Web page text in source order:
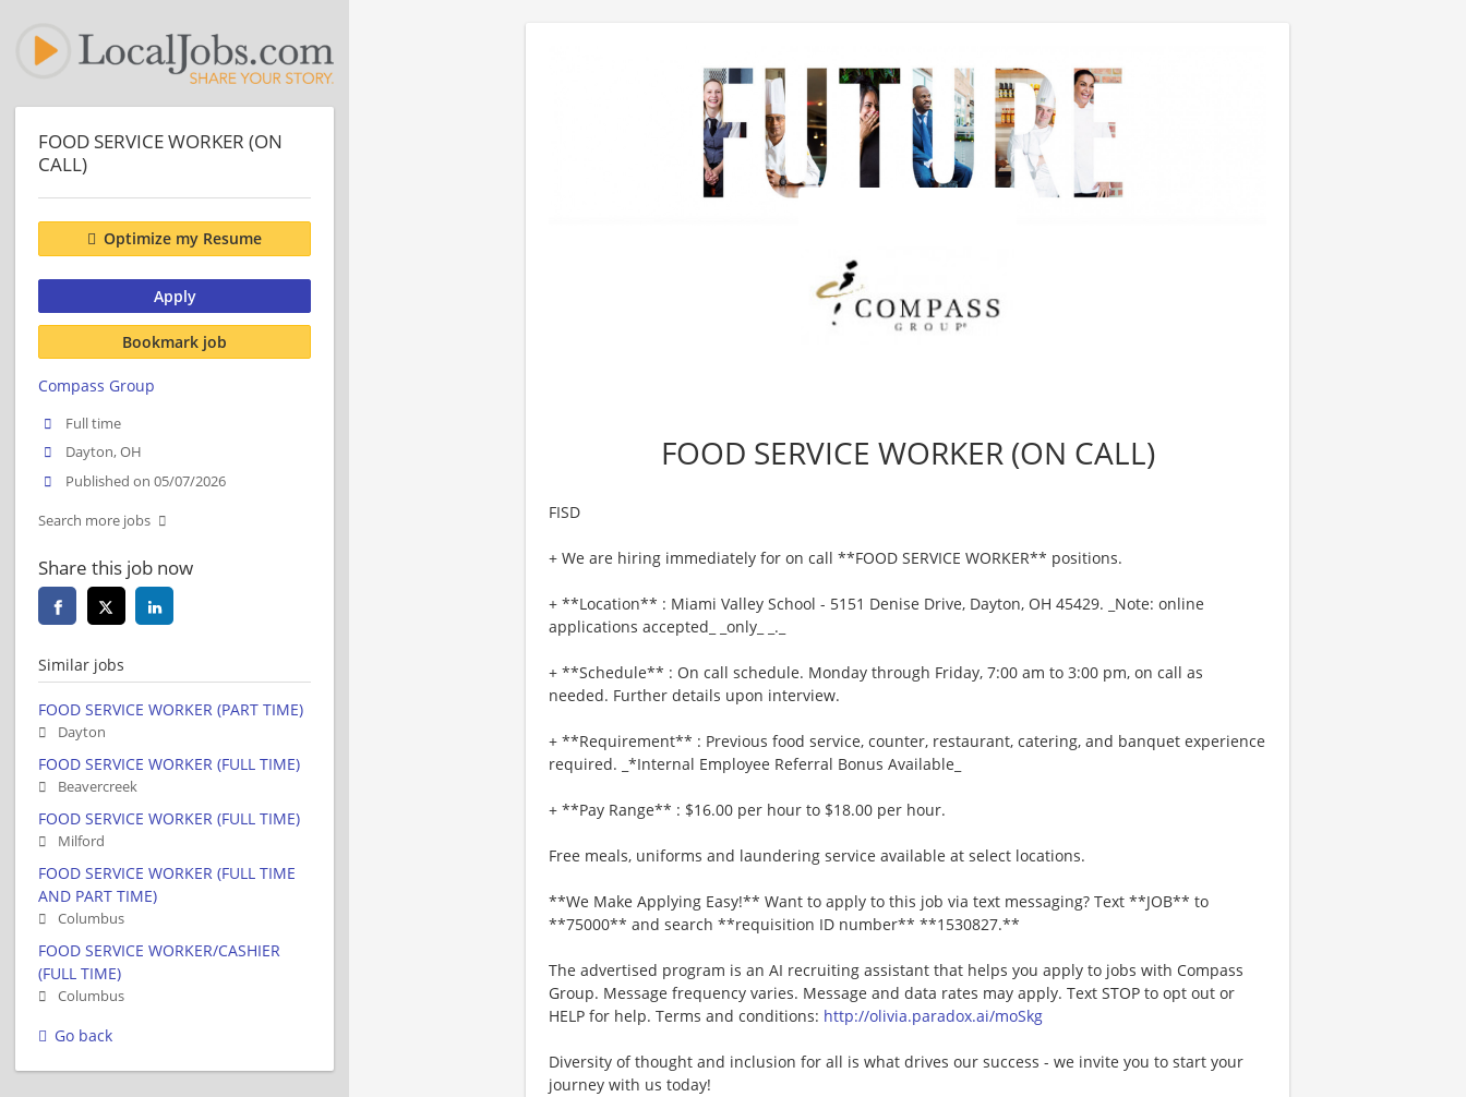
FOOD SERVICE WORKER (ON CALL)
FISD
+ We are hiring immediately for on call **FOOD SERVICE WORKER** positions.
+ **Location** : Miami Valley School - 5151 Denise Drive, Dayton, OH 45429. _Note: online
applications accepted_ _only_ _._
+ **Schedule** : On call schedule. Monday through Friday, 7:00 am to 3:00 pm, on call as
needed. Further details upon interview.
+ **Requirement** : Previous food service, counter, restaurant, catering, and banquet experience
required. _*Internal Employee Referral Bonus Available_
+ **Pay Range** : $16.00 per hour to $18.00 per hour.
Free meals, uniforms and laundering service available at select locations.
**We Make Applying Easy!** Want to apply to this job via text messaging? Text **JOB** to
**75000** and search **requisition ID number** **1530827.**
The advertised program is an AI recruiting assistant that helps you apply to jobs with Compass
Group. Message frequency varies. Message and data rates may apply. Text STOP to opt out or
HELP for help. Terms and conditions: http://olivia.paradox.ai/moSkg
Diversity of thought and inclusion for all is what drives our success - we invite you to start your
journey with us today!
FOOD SERVICE WORKER (ON
CALL)
Optimize my Resume
Apply
Bookmark job
Compass Group
Full time
Dayton, OH
Published on 05/07/2026
Search more jobs
Share this job now
Similar jobs
FOOD SERVICE WORKER (PART TIME)
Dayton
FOOD SERVICE WORKER (FULL TIME)
Beavercreek
FOOD SERVICE WORKER (FULL TIME)
Milford
FOOD SERVICE WORKER (FULL TIME
AND PART TIME)
Columbus
FOOD SERVICE WORKER/CASHIER
(FULL TIME)
Columbus
Go back